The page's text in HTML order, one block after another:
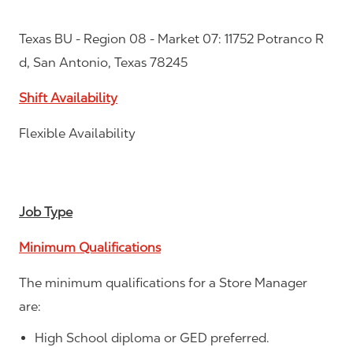
Texas BU - Region 08 - Market 07: 11752 Potranco R
d, San Antonio, Texas 78245
Shift Availability
Flexible Availability
Job Type
Minimum Qualifications
The minimum qualifications for a Store Manager
are:
High School diploma or GED preferred.